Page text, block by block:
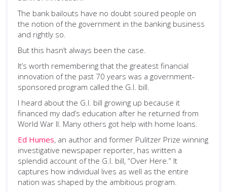
The bank bailouts have no doubt soured people on
the notion of the government in the banking business
and rightly so.
But this hasn’t always been the case.
It’s worth remembering that the greatest financial
innovation of the past 70 years was a government-
sponsored program called the G.I. bill.
I heard about the G.I. bill growing up because it
financed my dad’s education after he returned from
World War II. Many others got help with home loans.
Ed Humes, an author and former Pulitzer Prize winning
investigative newspaper reporter, has written a
splendid account of the G.I. bill, “Over Here.” It
captures how individual lives as well as the entire
nation was shaped by the ambitious program.